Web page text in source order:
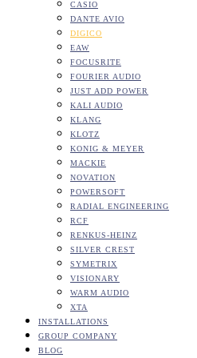
CASIO
DANTE AVIO
DIGICO
EAW
FOCUSRITE
FOURIER AUDIO
JUST ADD POWER
KALI AUDIO
KLANG
KLOTZ
KONIG & MEYER
MACKIE
NOVATION
POWERSOFT
RADIAL ENGINEERING
RCF
RENKUS-HEINZ
SILVER CREST
SYMETRIX
VISIONARY
WARM AUDIO
XTA
INSTALLATIONS
GROUP COMPANY
BLOG